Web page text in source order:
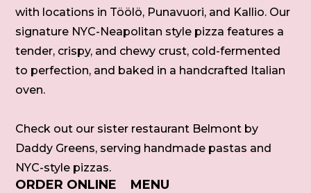
with locations in Töölö, Punavuori, and Kallio. Our
signature NYC-Neapolitan style pizza features a
tender, crispy, and chewy crust, cold-fermented
to perfection, and baked in a handcrafted Italian
oven.
Check out our sister restaurant Belmont by
Daddy Greens, serving handmade pastas and
NYC-style pizzas.
ORDER ONLINE MENU